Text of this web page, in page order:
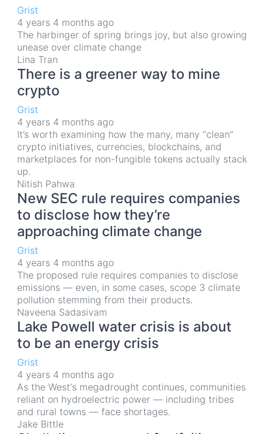
Grist
4 years 4 months ago
The harbinger of spring brings joy, but also growing
unease over climate change
Lina Tran
There is a greener way to mine
crypto
Grist
4 years 4 months ago
It’s worth examining how the many, many “clean”
crypto initiatives, currencies, blockchains, and
marketplaces for non-fungible tokens actually stack
up.
Nitish Pahwa
New SEC rule requires companies
to disclose how they’re
approaching climate change
Grist
4 years 4 months ago
The proposed rule requires companies to disclose
emissions — even, in some cases, scope 3 climate
pollution stemming from their products.
Naveena Sadasivam
Lake Powell water crisis is about
to be an energy crisis
Grist
4 years 4 months ago
As the West's megadrought continues, communities
reliant on hydroelectric power — including tribes
and rural towns — face shortages.
Jake Bittle